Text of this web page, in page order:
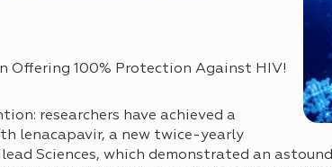
Offering 100% Protection Against HIV!
researchers have achieved a
lenacapavir, a new twice-yearly
Sciences, which demonstrated an